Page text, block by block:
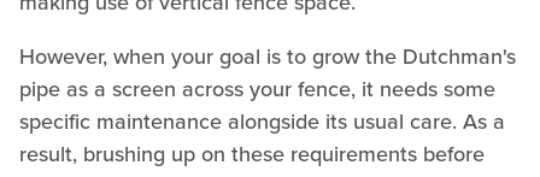
However, when your goal is to grow the Dutchman's
pipe as a screen across your fence, it needs some
specific maintenance alongside its usual care. As a
result, brushing up on these requirements before